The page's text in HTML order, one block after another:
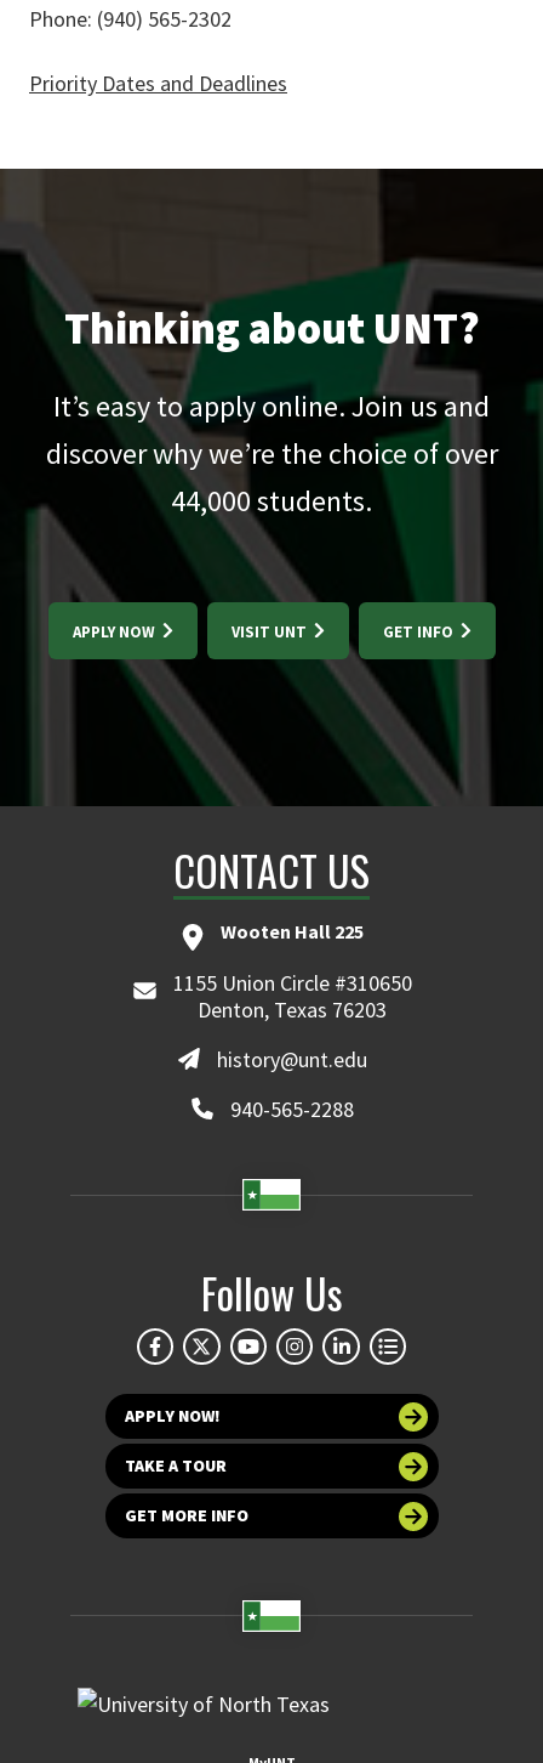
Phone: (940) 565-2302
Priority Dates and Deadlines
Thinking about UNT?
It’s easy to apply online. Join us and
discover why we’re the choice of over
44,000students.
APPLY NOW VISIT UNT GET INFO
CONTACT US
Wooten Hall 225
1155 Union Circle #310650
Denton, Texas 76203
history@unt.edu
940-565-2288
Follow Us
APPLY NOW!
TAKE A TOUR
GET MORE INFO